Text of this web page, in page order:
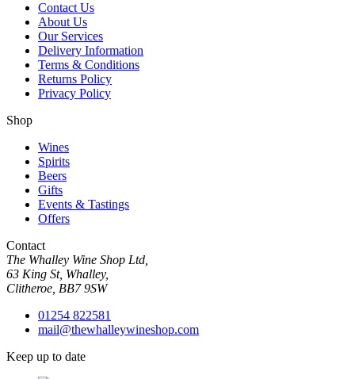
Contact Us
About Us
Our Services
Delivery Information
Terms & Conditions
Returns Policy
Privacy Policy
Shop
Wines
Spirits
Beers
Gifts
Events & Tastings
Offers
Contact
The Whalley Wine Shop Ltd,
63 King St, Whalley,
Clitheroe, BB7 9SW
01254 822581
mail@thewhalleywineshop.com
Keep up to date